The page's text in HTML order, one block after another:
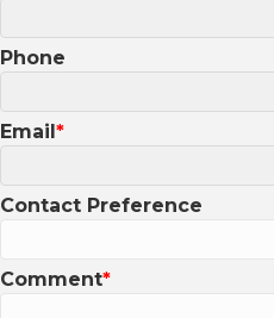
Phone
Email
Contact Preference
Comment